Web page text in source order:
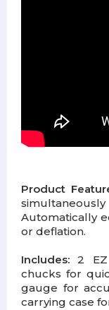
Product
Automatically
or deflation.
Includes: 2
chucks for
gauge for
carrying case